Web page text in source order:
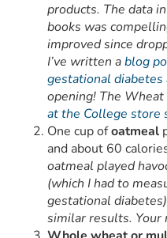
products. The data
books was
improved since
I’ve written ablog
gestational diabetes
opening! The
at the College store
One cup ofoatmeal
and about 60
oatmeal played
(which I had to
gestational
similar results. Your